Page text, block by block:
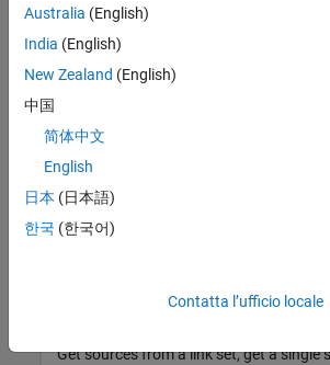
This example shows how to get the
unique requirement source and
convert the structure information to the
Load Model, Requirement Set, and Links
load_system(
linkset = slreq.load(
Get sources from a link set, get a single
Australia (English)
India (English)
New Zealand (English)
中国
简体中文
English
日本 (日本語)
한국 (한국어)
Contatta l’ufficio locale